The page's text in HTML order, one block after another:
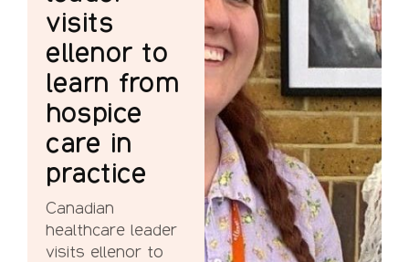
visits
ellenor to
learn from
hospice
care in
practice
Canadian
healthcare leader
visits ellenor to